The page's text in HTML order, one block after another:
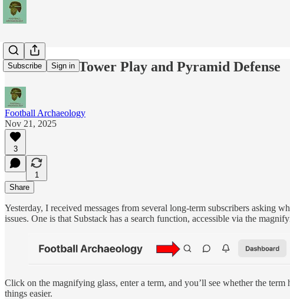
Subscribe Sign in
Rerun: The Tower Play and Pyramid Defense
Football Archaeology
Nov 21, 2025
3
1
Share
Yesterday, I received messages from several long-term subscribers asking
issues. One is that Substack has a search function, accessible via the
Click on the magnifying glass, enter a term, and you’ll see whether the
things easier.